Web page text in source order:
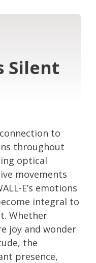
Silent
to
throughout
optical
movements
E’s emotions
integral to
Whether
joy and wonder
the
presence,